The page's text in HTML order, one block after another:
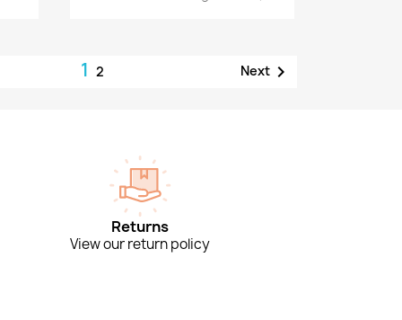
1 2 Next
Returns
View our return policy